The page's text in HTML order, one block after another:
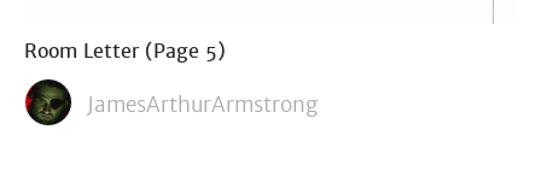
Room Letter (Page 5)
JamesArthurArmstrong